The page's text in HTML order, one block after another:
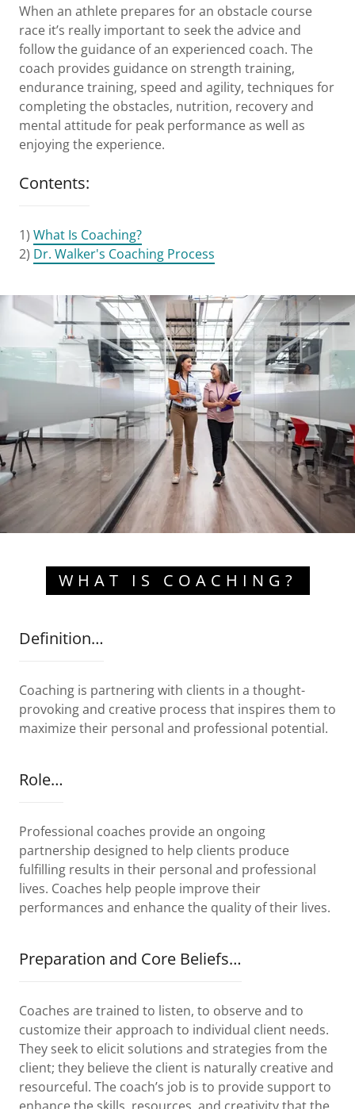
When an athlete prepares for an obstacle course
race it’s really important to seek the advice and
follow the guidance of an experienced coach. The
coach provides guidance on strength training,
endurance training, speed and agility, techniques for
completing the obstacles, nutrition, recovery and
mental attitude for peak performance as well as
enjoying the experience.
Contents:
1) What Is Coaching?
2) Dr. Walker's Coaching Process
WHAT IS COACHING?
Definition…
Coaching is partnering with clients in a thought-
provoking and creative process that inspires them to
maximize their personal and professional potential.
Role…
Professional coaches provide an ongoing
partnership designed to help clients produce
fulfilling results in their personal and professional
lives. Coaches help people improve their
performances and enhance the quality of their lives.
Preparation and Core Beliefs…
Coaches are trained to listen, to observe and to
customize their approach to individual client needs.
They seek to elicit solutions and strategies from the
client; they believe the client is naturally creative and
resourceful. The coach’s job is to provide support to